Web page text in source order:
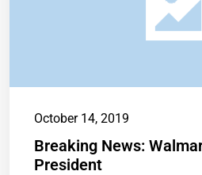
October 14, 2019
Breaking News:
President